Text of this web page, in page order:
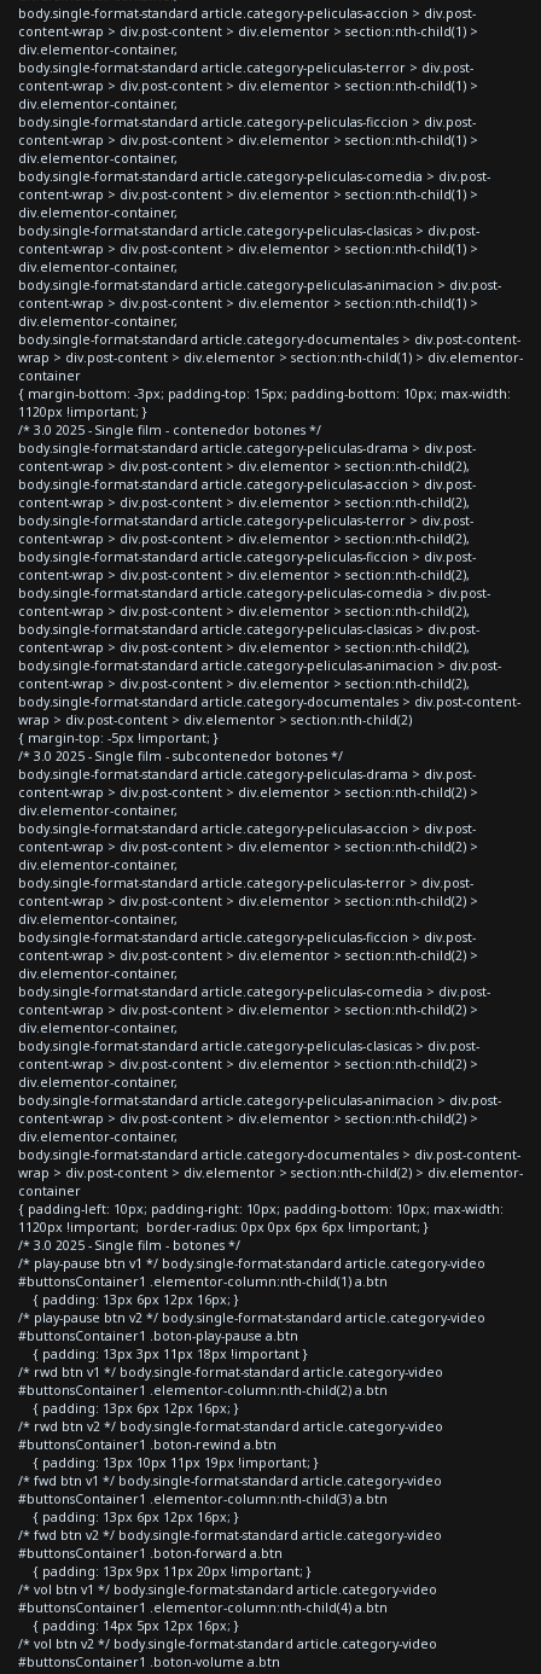
body.single-format-standard article.category-peliculas-accion > div.post-
content-wrap > div.post-content > div.elementor > section:nth-child(1) >
div.elementor-container,
body.single-format-standard article.category-peliculas-terror > div.post-
content-wrap > div.post-content > div.elementor > section:nth-child(1) >
div.elementor-container,
body.single-format-standard article.category-peliculas-ficcion > div.post-
content-wrap > div.post-content > div.elementor > section:nth-child(1) >
div.elementor-container,
body.single-format-standard article.category-peliculas-comedia > div.post-
content-wrap > div.post-content > div.elementor > section:nth-child(1) >
div.elementor-container,
body.single-format-standard article.category-peliculas-clasicas > div.post-
content-wrap > div.post-content > div.elementor > section:nth-child(1) >
div.elementor-container,
body.single-format-standard article.category-peliculas-animacion > div.post-
content-wrap > div.post-content > div.elementor > section:nth-child(1) >
div.elementor-container,
body.single-format-standard article.category-documentales > div.post-content-
wrap > div.post-content > div.elementor > section:nth-child(1) > div.elementor-
container
{ margin-bottom: -3px; padding-top: 15px; padding-bottom: 10px; max-width:
1120px !important; }
/* 3.0 2025 - Single film - contenedor botones */
body.single-format-standard article.category-peliculas-drama > div.post-
content-wrap > div.post-content > div.elementor > section:nth-child(2),
body.single-format-standard article.category-peliculas-accion > div.post-
content-wrap > div.post-content > div.elementor > section:nth-child(2),
body.single-format-standard article.category-peliculas-terror > div.post-
content-wrap > div.post-content > div.elementor > section:nth-child(2),
body.single-format-standard article.category-peliculas-ficcion > div.post-
content-wrap > div.post-content > div.elementor > section:nth-child(2),
body.single-format-standard article.category-peliculas-comedia > div.post-
content-wrap > div.post-content > div.elementor > section:nth-child(2),
body.single-format-standard article.category-peliculas-clasicas > div.post-
content-wrap > div.post-content > div.elementor > section:nth-child(2),
body.single-format-standard article.category-peliculas-animacion > div.post-
content-wrap > div.post-content > div.elementor > section:nth-child(2),
body.single-format-standard article.category-documentales > div.post-content-
wrap > div.post-content > div.elementor > section:nth-child(2)
{ margin-top: -5px !important; }
/* 3.0 2025 - Single film - subcontenedor botones */
body.single-format-standard article.category-peliculas-drama > div.post-
content-wrap > div.post-content > div.elementor > section:nth-child(2) >
div.elementor-container,
body.single-format-standard article.category-peliculas-accion > div.post-
content-wrap > div.post-content > div.elementor > section:nth-child(2) >
div.elementor-container,
body.single-format-standard article.category-peliculas-terror > div.post-
content-wrap > div.post-content > div.elementor > section:nth-child(2) >
div.elementor-container,
body.single-format-standard article.category-peliculas-ficcion > div.post-
content-wrap > div.post-content > div.elementor > section:nth-child(2) >
div.elementor-container,
body.single-format-standard article.category-peliculas-comedia > div.post-
content-wrap > div.post-content > div.elementor > section:nth-child(2) >
div.elementor-container,
body.single-format-standard article.category-peliculas-clasicas > div.post-
content-wrap > div.post-content > div.elementor > section:nth-child(2) >
div.elementor-container,
body.single-format-standard article.category-peliculas-animacion > div.post-
content-wrap > div.post-content > div.elementor > section:nth-child(2) >
div.elementor-container,
body.single-format-standard article.category-documentales > div.post-content-
wrap > div.post-content > div.elementor > section:nth-child(2) > div.elementor-
container
{ padding-left: 10px; padding-right: 10px; padding-bottom: 10px; max-width:
1120px !important; border-radius: 0px 0px 6px 6px !important; }
/* 3.0 2025 - Single film - botones */
/* play-pause btn v1 */ body.single-format-standard article.category-video
#buttonsContainer1 .elementor-column:nth-child(1) a.btn
{ padding: 13px 6px 12px 16px; }
/* play-pause btn v2 */ body.single-format-standard article.category-video
#buttonsContainer1 .boton-play-pause a.btn
{ padding: 13px 3px 11px 18px !important }
/* rwd btn v1 */ body.single-format-standard article.category-video
#buttonsContainer1 .elementor-column:nth-child(2) a.btn
{ padding: 13px 6px 12px 16px; }
/* rwd btn v2 */ body.single-format-standard article.category-video
#buttonsContainer1 .boton-rewind a.btn
{ padding: 13px 10px 11px 19px !important; }
/* fwd btn v1 */ body.single-format-standard article.category-video
#buttonsContainer1 .elementor-column:nth-child(3) a.btn
{ padding: 13px 6px 12px 16px; }
/* fwd btn v2 */ body.single-format-standard article.category-video
#buttonsContainer1 .boton-forward a.btn
{ padding: 13px 9px 11px 20px !important; }
/* vol btn v1 */ body.single-format-standard article.category-video
#buttonsContainer1 .elementor-column:nth-child(4) a.btn
{ padding: 14px 5px 12px 16px; }
/* vol btn v2 */ body.single-format-standard article.category-video
#buttonsContainer1 .boton-volume a.btn